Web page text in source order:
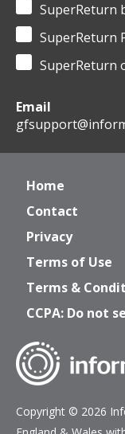
SuperReturn
SuperReturn
SuperReturn
Email
Home
Contact
Privacy
Terms of Use
Terms &
CCPA: Do not
Copyright © 2026